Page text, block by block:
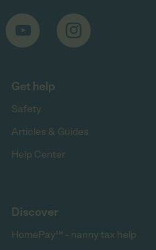
Get help
Safety
Articles & Guides
Help Center
Discover
HomePay℠ - nanny tax help